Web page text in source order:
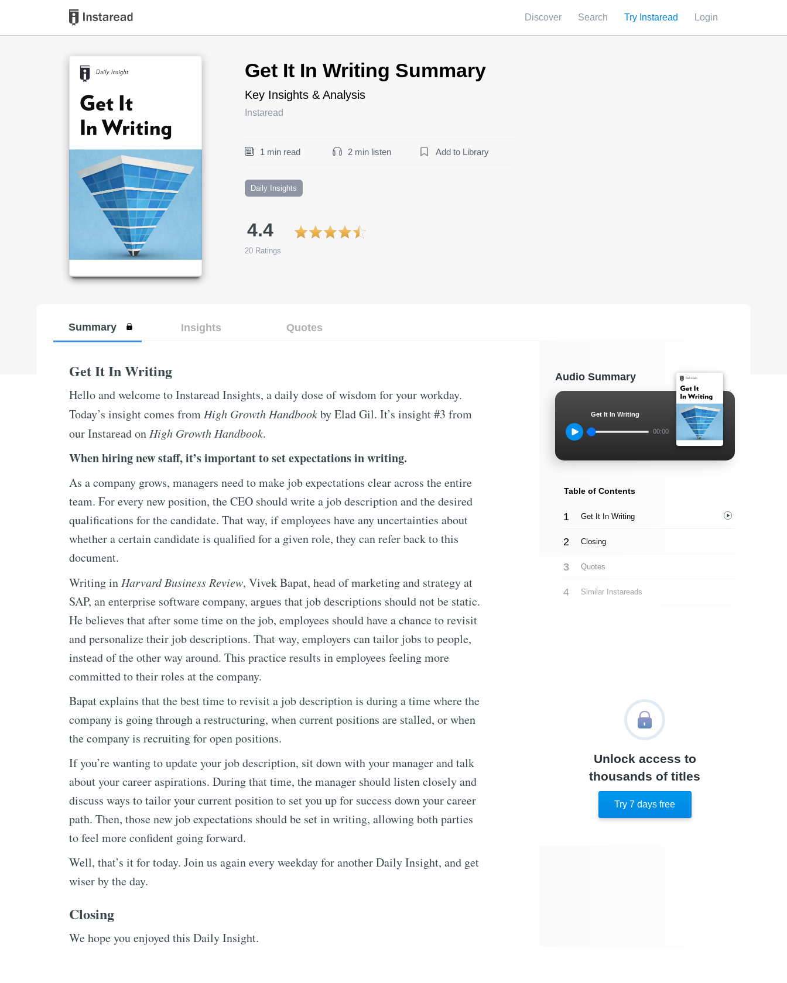
Discover Search Try Instaread Login
Get It In Writing Summary
Key Insights & Analysis
Instaread
1 min read 2 min listen Add to Library
Daily Insights
4.4
20 Ratings
Summary Insights Quotes
Get It In Writing
Hello and welcome to Instaread Insights, a daily dose of wisdom for your workday.
Today’s insight comes from High Growth Handbookby Elad Gil. It’s insight #3 from
our Instaread on High Growth Handbook.
When hiring new staff, it’s important to set expectations in writing.
As a company grows, managers need to make job expectations clear across the entire
team. For every new position, the CEO should write a job description and the desired
qualifications for the candidate. That way, if employees have any uncertainties about
whether a certain candidate is qualified for a given role, they can refer back to this
document.
Writing in Harvard Business Review, Vivek Bapat, head of marketing and strategy at
SAP, an enterprise software company, argues that job descriptions should not be static.
He believes that after some time on the job, employees should have a chance to revisit
and personalize their job descriptions. That way, employers can tailor jobs to people,
instead of the other way around. This practice results in employees feeling more
committed to their roles at the company.
Bapat explains that the best time to revisit a job description is during a time where the
company is going through a restructuring, when current positions are stalled, or when
the company is recruiting for open positions.
If you’re wanting to update your job description, sit down with your manager and talk
about your career aspirations. During that time, the manager should listen closely and
discuss ways to tailor your current position to set you up for success down your career
path. Then, those new job expectations should be set in writing, allowing both parties
to feel more confident going forward.
Well, that’s it for today. Join us again every weekday for another Daily Insight, and get
wiser by the day.
Closing
We hope you enjoyed this Daily Insight.
Audio Summary
Get It In Writing
00:00
Table of Contents
Get It In Writing
Closing
Quotes
Similar Instareads
Unlock access to
thousands of titles
Try 7 days free